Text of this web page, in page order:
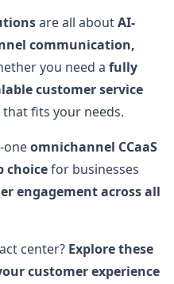
are all aboutAI-
communication,
you need a fully
customer service
that fits your needs.
oneomnichannel CCaaS
choicefor businesses
engagement across all
center? Explore these
customer experience